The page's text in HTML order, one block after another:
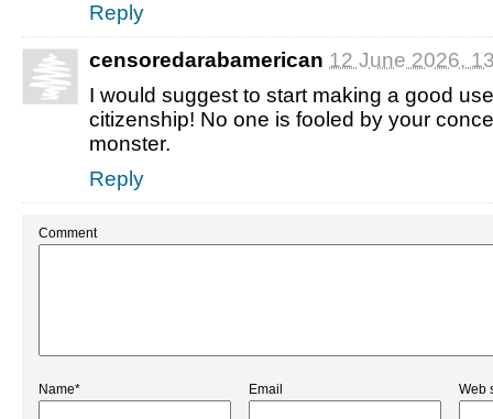
Reply
censoredarabamerican 12 June 2026,
I would suggest to start making a good
citizenship! No one is fooled by your
monster.
Reply
Comment
Name* Email Web